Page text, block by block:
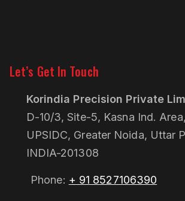
Let’s Get In Touch
Korindia Precision Private
D-10/3, Site-5, Kasna Ind. Area,
UPSIDC, Greater Noida, Uttar
INDIA-201308
Phone: + 91 8527106390